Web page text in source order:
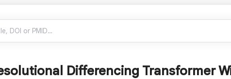
Differencing Transformer